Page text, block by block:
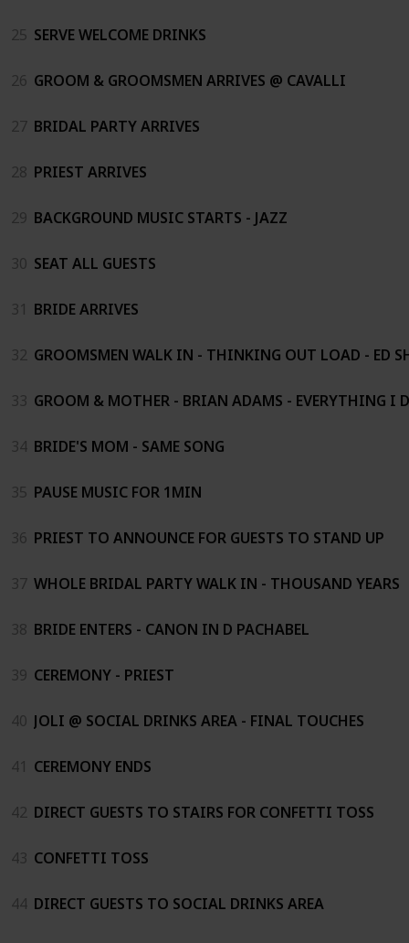
25 SERVE WELCOME DRINKS
26 GROOM & GROOMSMEN ARRIVES @ CAVALLI
27 BRIDAL PARTY ARRIVES
28 PRIEST ARRIVES
29 BACKGROUND MUSIC STARTS - JAZZ
30 SEAT ALL GUESTS
31 BRIDE ARRIVES
32 GROOMSMEN WALK IN - THINKING OUT LOAD - ED
33 GROOM & MOTHER - BRIAN ADAMS - EVERYTHING I
34 BRIDE'S MOM - SAME SONG
35 PAUSE MUSIC FOR 1MIN
36 PRIEST TO ANNOUNCE FOR GUESTS TO STAND UP
37 WHOLE BRIDAL PARTY WALK IN - THOUSAND YEARS
38 BRIDE ENTERS - CANON IN D PACHABEL
39 CEREMONY - PRIEST
40 JOLI @ SOCIAL DRINKS AREA - FINAL TOUCHES
41 CEREMONY ENDS
42 DIRECT GUESTS TO STAIRS FOR CONFETTI TOSS
43 CONFETTI TOSS
44 DIRECT GUESTS TO SOCIAL DRINKS AREA